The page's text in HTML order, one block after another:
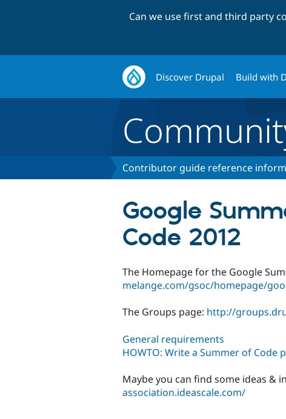
Can we use first and third party
Discover Drupal Build with
Contributor guide reference
Google
Code 2012
The Homepage for the Google
melange.com/gsoc/homepage/
The Groups page: http://
General requirements
HOWTO: Write a Summer of Code
Maybe you can find some ideas &
association.ideascale.com/